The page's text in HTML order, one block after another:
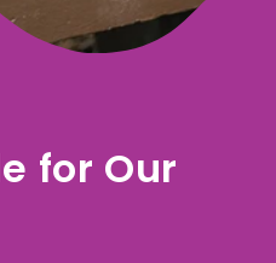
for Our